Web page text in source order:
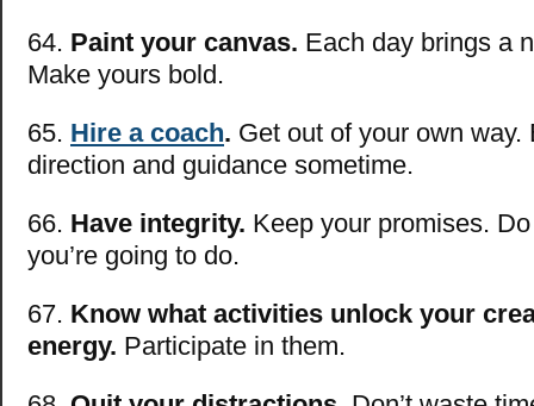
64. Paint your canvas. Each day brings a
Make yours bold.
65. Hire a coach. Get out of your own way.
direction and guidance sometime.
66. Have integrity. Keep your promises.
you’re going to do.
67. Know what activities unlock your
energy. Participate in them.